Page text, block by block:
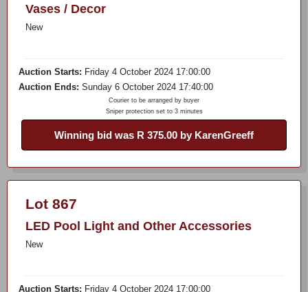
Vases / Decor
New
Auction Starts: Friday 4 October 2024 17:00:00
Auction Ends: Sunday 6 October 2024 17:40:00
Courier to be arranged by buyer
Sniper protection set to 3 minutes
Winning bid was R 375.00 by KarenGreeff
Lot 867
LED Pool Light and Other Accessories
New
Auction Starts: Friday 4 October 2024 17:00:00